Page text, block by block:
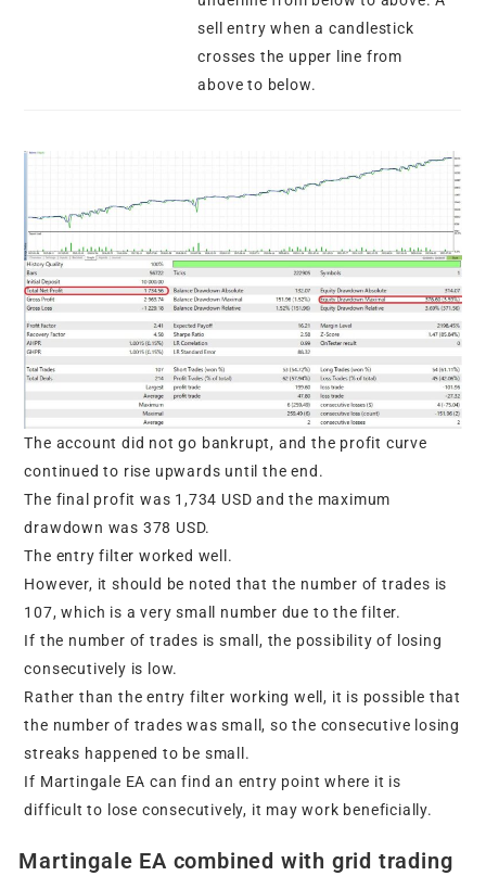
sell entry when a candlestick
crosses the upper line from
above to below.
The account did not go bankrupt, and the profit curve
continued to rise upwards until the end.
The final profit was 1,734 USD and the maximum
drawdown was 378 USD.
The entry filter worked well.
However, it should be noted that the number of trades is
107, which is a very small number due to the filter.
If the number of trades is small, the possibility of losing
consecutively is low.
Rather than the entry filter working well, it is possible that
the number of trades was small, so the consecutive losing
streaks happened to be small.
If Martingale EA can find an entry point where it is
difficult to lose consecutively, it may work beneficially.
Martingale EA combined with grid trading